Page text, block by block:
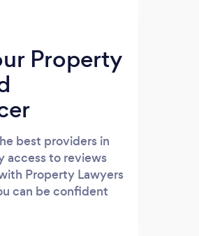
Property
best providers in
access to reviews
Property Lawyers
can be confident